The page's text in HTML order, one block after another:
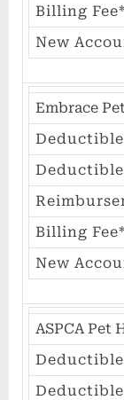
Billing Fee*
New
Embrace
Deductible
Billing Fee*
New
ASPCA Pet
Deductible